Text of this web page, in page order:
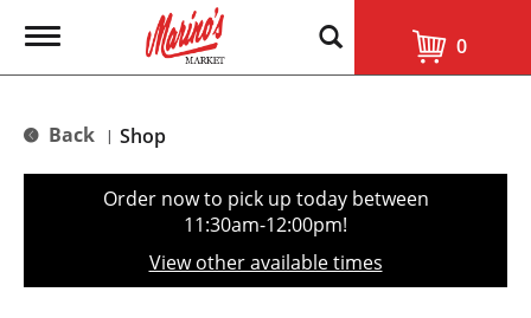
T
g
e
t
0
Back | Shop
Order now to pick up today between
11:30am-12:00pm!
View other available times